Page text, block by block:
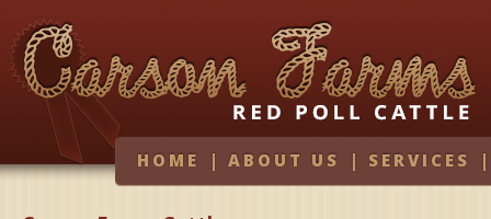
HOME | ABOUT US | SERVICES